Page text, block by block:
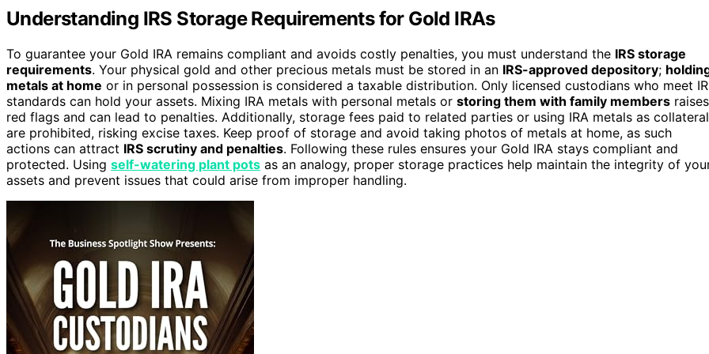
Understanding IRS Storage Requirements for Gold IRAs
To guarantee your Gold IRA remains compliant and avoids costly penalties, you must understand the IRS storage
requirements. Your physical gold and other precious metals must be stored in an IRS-approved depository;
metals at home or in personal possession is considered a taxable distribution. Only licensed custodians who meet
standards can hold your assets. Mixing IRA metals with personal metals or storing them with family members raises
red flags and can lead to penalties. Additionally, storage fees paid to related parties or using IRA metals as collateral
are prohibited, risking excise taxes. Keep proof of storage and avoid taking photos of metals at home, as such
actions can attract IRS scrutiny and penalties. Following these rules ensures your Gold IRA stays compliant and
protected. Using self-watering plant pots as an analogy, proper storage practices help maintain the integrity of
assets and prevent issues that could arise from improper handling.